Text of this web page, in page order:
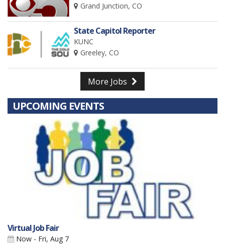
Grand Junction, CO
State Capitol Reporter
KUNC
Greeley, CO
More Jobs
UPCOMING EVENTS
Virtual Job Fair
Now - Fri, Aug 7